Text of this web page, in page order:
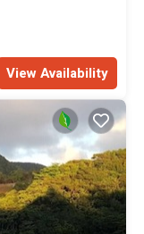
View Availability